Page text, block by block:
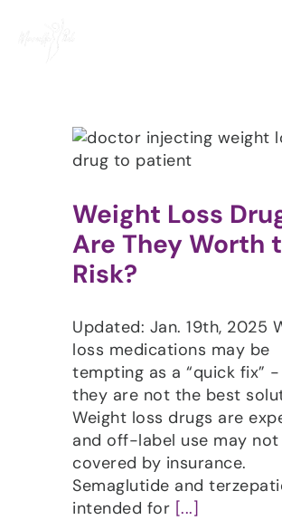
Weight Loss
Are They Worth
Risk?
Updated: Jan. 19th, 2025
loss medications may be
tempting as a “quick fix”
they are not the best
Weight loss drugs are
and off-label use may
covered by insurance.
Semaglutide and
intended for [...]